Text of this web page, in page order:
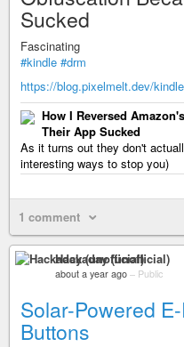
Sucked
Fascinating
#kindle #drm
https://blog.pixelmelt.dev/
How I Reversed
Their App Sucked
As it turns out they don't
interesting ways to stop you)
1 comment
Hackaday (unofficial)
about a year ago – Public
Solar-Powered
Buttons